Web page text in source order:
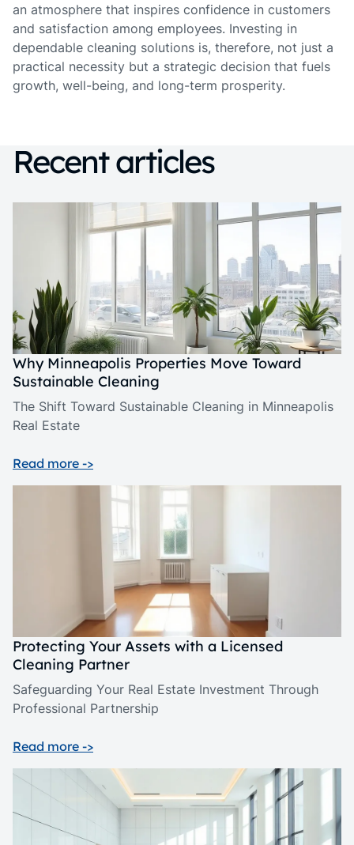
an atmosphere that inspires confidence in customers
and satisfaction among employees. Investing in
dependable cleaning solutions is, therefore, not just a
practical necessity but a strategic decision that fuels
growth, well-being, and long-term prosperity.
Recent articles
Why Minneapolis Properties Move Toward
Sustainable Cleaning
The Shift Toward Sustainable Cleaning in Minneapolis
Real Estate
Read more ->
Protecting Your Assets with a Licensed
Cleaning Partner
Safeguarding Your Real Estate Investment Through
Professional Partnership
Read more ->